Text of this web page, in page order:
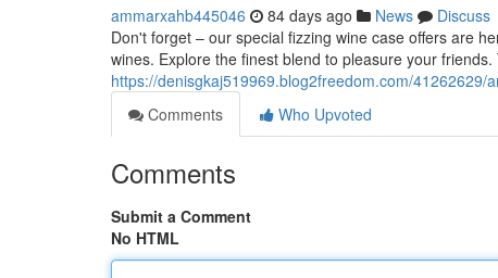
ammarxahb445046 84 days ago News
Discuss
Don't forget – our special fizzing wine case offers are
wines. Explore the finest blend to pleasure your
https://denisgkaj519969.blog2freedom.com/
Comments
Who Upvoted
Comments
Submit a Comment
No HTML